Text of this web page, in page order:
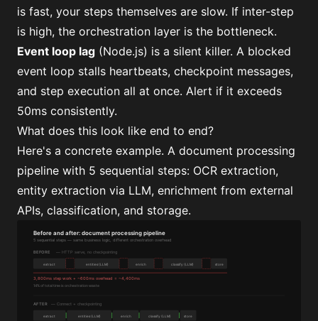
is fast, your steps themselves are slow. If inter-step
is high, the orchestration layer is the bottleneck.
Event loop lag (Node.js) is a silent killer. A blocked
event loop stalls heartbeats, checkpoint messages,
and step execution all at once. Alert if it exceeds
50ms consistently.
What does this look like end to end?
Here's a concrete example. A document processing
pipeline with 5 sequential steps: OCR extraction,
entity extraction via LLM, enrichment from external
APIs, classification, and storage.